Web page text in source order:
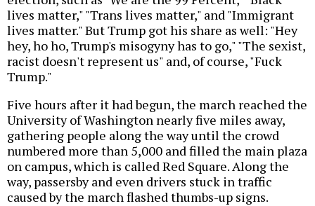
lives matter," "Trans lives matter," and "Immigrant
lives matter." But Trump got his share as well: "Hey
hey, ho ho, Trump's misogyny has to go," "The sexist,
racist doesn't represent us" and, of course, "Fuck
Trump."
Five hours after it had begun, the march reached the
University of Washington nearly five miles away,
gathering people along the way until the crowd
numbered more than 5,000 and filled the main plaza
on campus, which is called Red Square. Along the
way, passersby and even drivers stuck in traffic
caused by the march flashed thumbs-up signs.